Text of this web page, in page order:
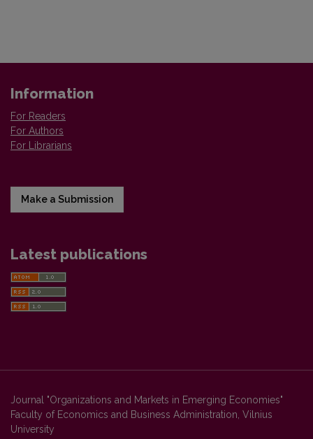
Information
For Readers
For Authors
For Librarians
Make a Submission
Latest publications
Journal "Organizations and Markets in Emerging Economies"
Faculty of Economics and Business Administration, Vilnius
University